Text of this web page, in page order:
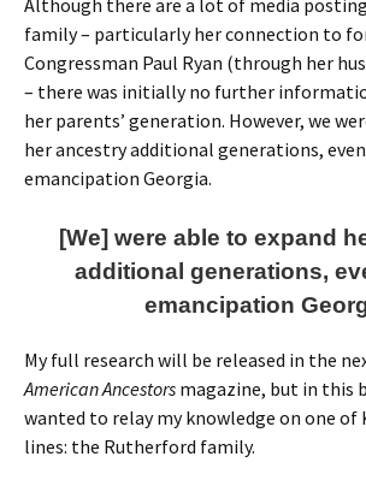
Although there are a lot of media
family – particularly her connection to
Congressman Paul Ryan (through her
– there was initially no further
her parents’ generation. However, we
her ancestry additional generations,
emancipation Georgia.
[We] were able to expand
additional generations,
emancipation
My full research will be released in the
American Ancestors magazine, but in this
wanted to relay my knowledge on one of
lines: the Rutherford family.